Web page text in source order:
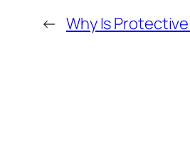
← Why Is